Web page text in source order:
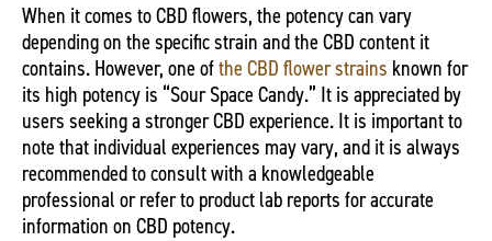
When it comes to CBD flowers, the potency can vary
depending on the specific strain and the CBD content it
contains. However, one ofthe CBD flower strains known for
its high potency is “Sour Space Candy.” It is appreciated by
users seeking a stronger CBD experience. It is important to
note that individual experiences may vary, and it is always
recommended to consult with a knowledgeable
professional or refer to product lab reports for accurate
information on CBD potency.